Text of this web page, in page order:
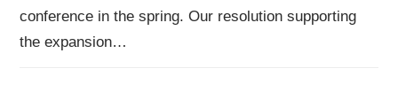
conference in the spring. Our resolution supporting
the expansion…